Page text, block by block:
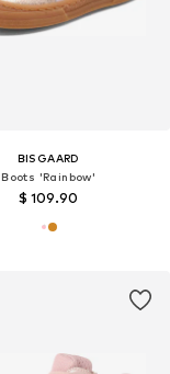
BISGAARD
Boots 'Rainbow'
$ 109.90